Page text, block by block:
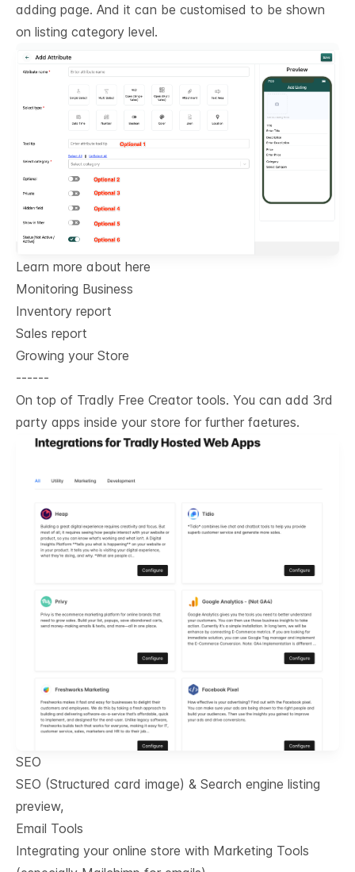
adding page. And it can be customised to be shown
on listing category level.
Learn more about here
Monitoring Business
Inventory report
Sales report
Growing your Store
------
On top of Tradly Free Creator tools. You can add 3rd
party apps inside your store for further faetures.
SEO
SEO (Structured card image) & Search engine listing
preview,
Email Tools
Integrating your online store with Marketing Tools